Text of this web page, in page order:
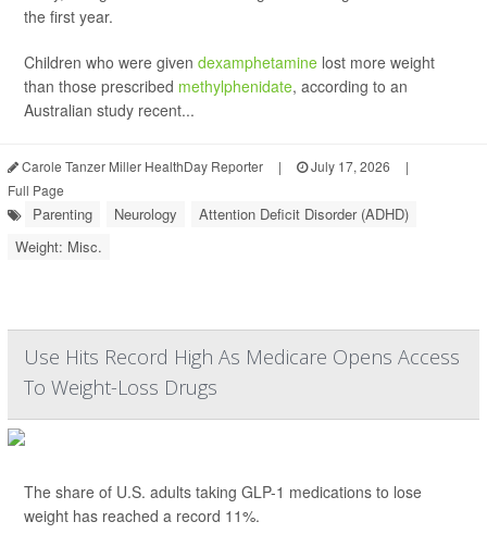
the first year.
Children who were given dexamphetamine lost more weight
than those prescribed methylphenidate, according to an
Australian study recent...
Carole Tanzer Miller HealthDay Reporter | July 17, 2026
|
Full Page
Parenting Neurology
Attention Deficit Disorder (ADHD)
Weight: Misc.
Use Hits Record High As Medicare Opens Access
To Weight-Loss Drugs
The share of U.S. adults taking GLP-1 medications to lose
weight has reached a record 11%.